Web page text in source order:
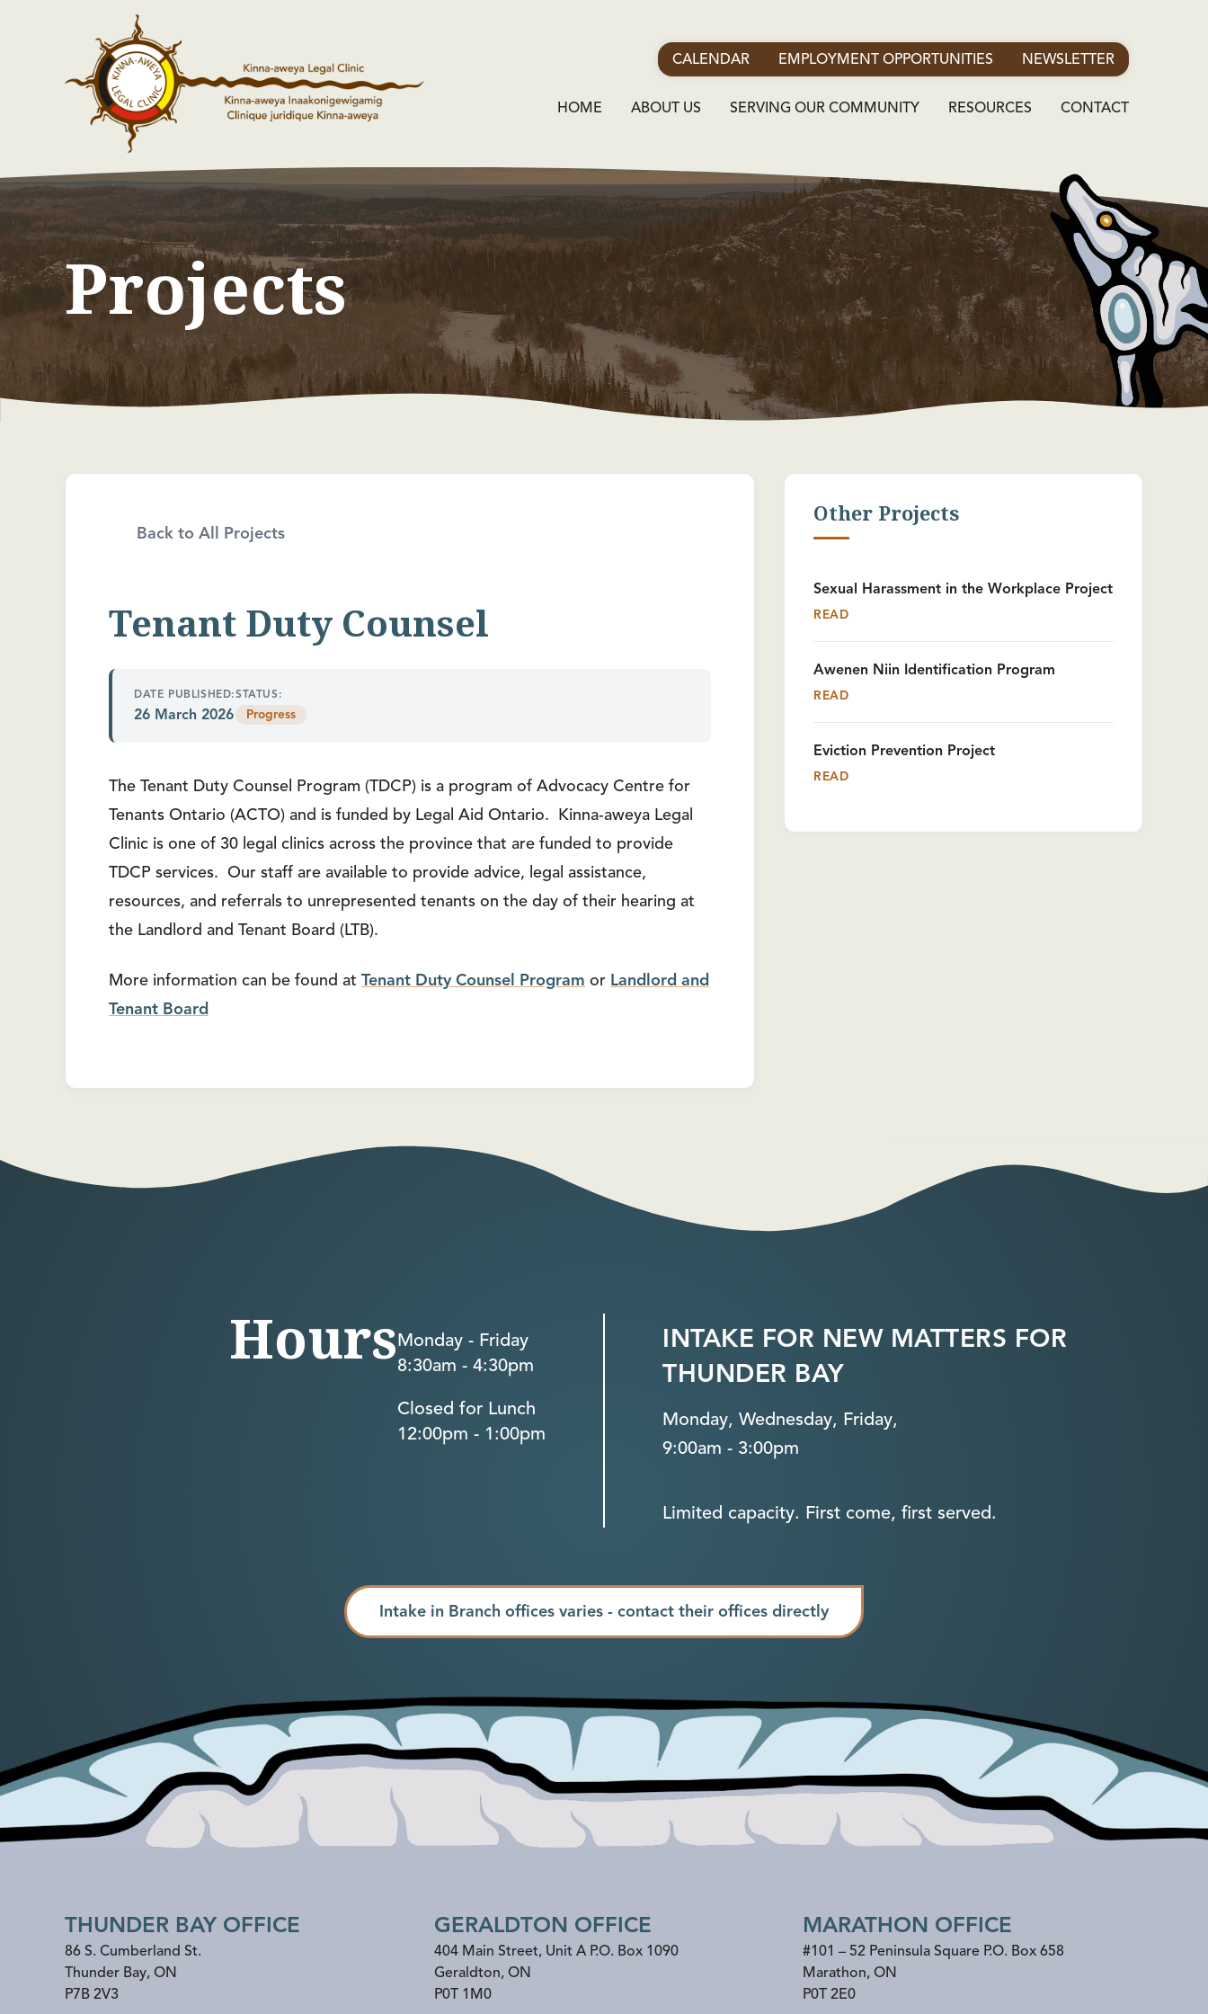
CALENDAR EMPLOYMENT OPPORTUNITIES NEWSLETTER
HOME ABOUT US SERVING OUR COMMUNITY RESOURCES CONTACT
Projects
Back to All Projects
Tenant Duty Counsel
DATE PUBLISHED:
26 March 2026
STATUS:
Progress
The Tenant Duty Counsel Program (TDCP) is a program of Advocacy Centre for
Tenants Ontario (ACTO) and is funded by Legal Aid Ontario. Kinna-aweya Legal
Clinic is one of 30 legal clinics across the province that are funded to provide
TDCP services. Our staff are available to provide advice, legal assistance,
resources, and referrals to unrepresented tenants on the day of their hearing at
the Landlord and Tenant Board (LTB).
More information can be found at Tenant Duty Counsel Program or Landlord and
Tenant Board
Other Projects
Sexual Harassment in the Workplace Project
READ
Awenen Niin Identification Program
READ
Eviction Prevention Project
READ
HoursMonday - Friday
8:30am - 4:30pm
Closed for Lunch
12:00pm - 1:00pm
INTAKE FOR NEW MATTERS FOR
THUNDER BAY
Monday, Wednesday, Friday,
9:00am - 3:00pm
Limited capacity. First come, first served.
Intake in Branch offices varies - contact their offices directly
THUNDER BAY OFFICE
86 S. Cumberland St.
Thunder Bay, ON
P7B 2V3
GERALDTON OFFICE
404 Main Street, Unit A P.O. Box 1090
Geraldton, ON
P0T 1M0
MARATHON OFFICE
#101 – 52 Peninsula Square P.O. Box 658
Marathon,ON
P0T 2E0